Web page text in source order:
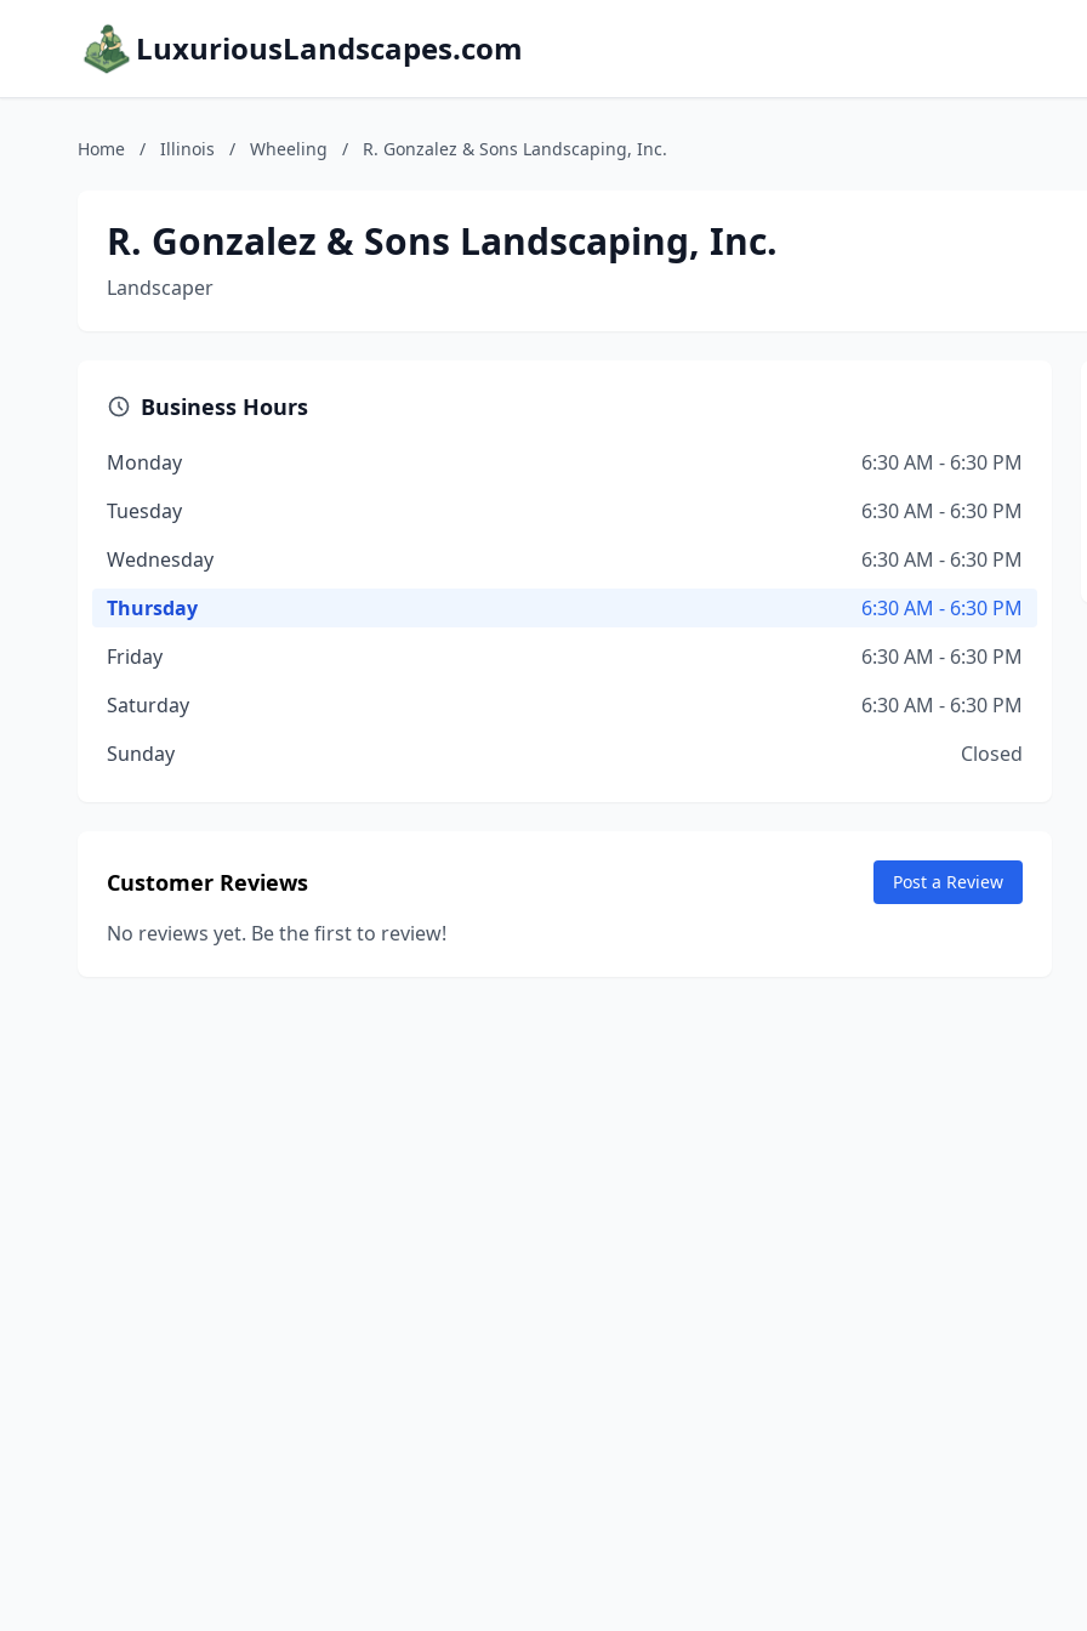
LuxuriousLandscapes.com
Home / Illinois / Wheeling / R. Gonzalez & Sons Landscaping, Inc.
R. Gonzalez & Sons Landscaping, Inc.
Landscaper
Business Hours
Monday
6:30 AM - 6:30 PM
Tuesday
6:30 AM - 6:30 PM
Wednesday
6:30 AM - 6:30 PM
Thursday
6:30 AM - 6:30 PM
Friday
6:30 AM - 6:30 PM
Saturday
6:30 AM - 6:30 PM
Sunday
Closed
Customer Reviews Post a Review
No reviews yet. Be the first to review!